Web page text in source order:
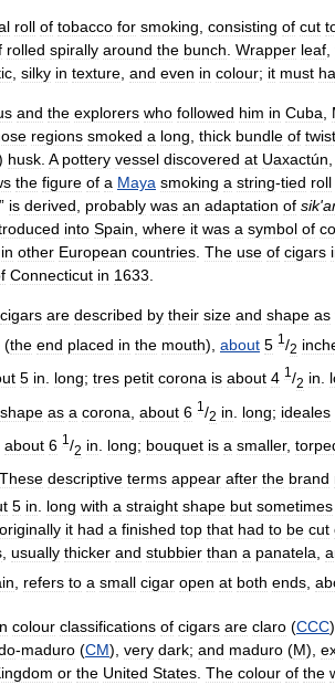
roll of tobacco for smoking consisting of cut
rolled spirally around the bunch Wrapper leaf
silky in texture and even in colour; it must
and the explorers who followed him in Cuba
regions smoked a long thick bundle of
husk A pottery vessel discovered at Uaxactún
the figure of a Maya smoking a string-tied roll
” is derived probably was an adaptation of sik'
into Spain where it was a symbol of
in other European countries The use of cigars
Connecticut in 1633
cigars are described by their size and shape as
(the end placed in the mouth), about 5 1 /2
5 in long; tres petit corona is about 4 1 /2 in
shape as a corona about 6 1 /2 in long; ideales
about 6 1 /2 in long; bouquet is a smaller,
These descriptive terms appear after the brand
5 in. long with a straight shape but sometimes
originally it had a finished top that had to be cut
, usually thicker and stubbier than a panatela,
refers to a small cigar open at both ends
colour classifications of cigars are claro (CCC),
-maduro (CM), very dark; and maduro (M),
or the United States The colour of the